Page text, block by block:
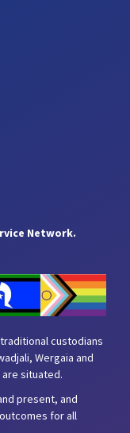
Network.
custodians
Wergaia and
situated.
present, and
for all